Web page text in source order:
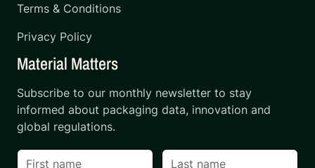
Terms & Conditions
Privacy Policy
Material Matters
Subscribe to our monthly newsletter to stay
informed about packaging data, innovation and
global regulations.